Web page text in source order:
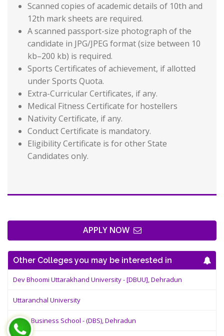
Scanned copies of academic details of 10th and
12th mark sheets are required.
A scanned passport-size photograph of the
candidate in JPG/JPEG format (size between 10
kb–200 kb) is required.
Sports Certificates of achievement, if allotted
under Sports Quota.
Extra-Curricular Certificates, if any.
Medical Fitness Certificate for hostellers
Nativity Certificate, if any.
Conduct Certificate is mandatory.
Eligibility Certificate is for other State
Candidates only.
APPLY NOW
Other Colleges you may be interested in
Dev Bhoomi Uttarakhand University - [DBUU], Dehradun
Uttaranchal University
Doon Business School - (DBS), Dehradun